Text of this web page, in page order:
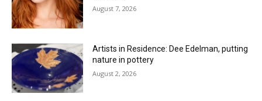
August 7, 2026
Artists in Residence: Dee Edelman, putting
nature in pottery
August 2, 2026